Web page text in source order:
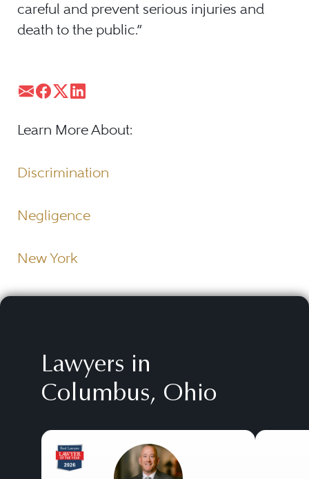
careful and prevent serious injuries and
death to the public.”
Learn More About:
Discrimination
Negligence
New York
Lawyers in
Columbus, Ohio